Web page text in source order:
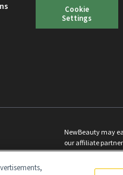
Cookie
Settings
NewBeauty may
our affiliate
©2026All Rights